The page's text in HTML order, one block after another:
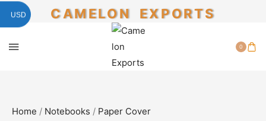
CAMELON EXPORTS
0
Home / Notebooks / Paper Cover
USD